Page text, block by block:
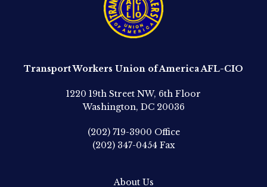
Transport Workers Union of America AFL-CIO
1220 19th Street NW, 6th Floor
Washington, DC 20036
(202) 719-3900 Office
(202) 347-0454 Fax
About Us